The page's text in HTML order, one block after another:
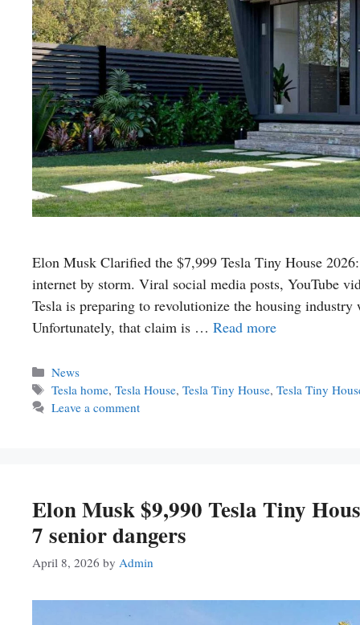
Elon Musk Clarified the $7,999 Tesla Tiny House
internet by storm. Viral social media posts, YouTube
Tesla is preparing to revolutionize the housing
Unfortunately, that claim is … Read more
Categories
News
Tags
Tesla home,Tesla House,Tesla Tiny House,Tesla Tiny
Leave a comment
Elon Musk $9,990 Tesla Tiny
7 senior dangers
April 8, 2026 by Admin